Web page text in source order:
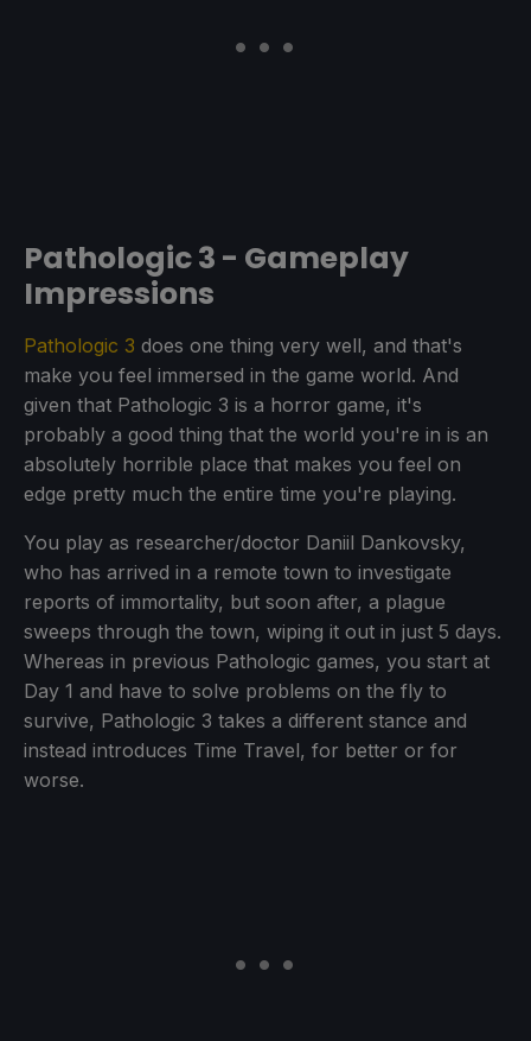
Pathologic 3 - Gameplay
Impressions
Pathologic 3 does one thing very well, and that's
make you feel immersed in the game world. And
given that Pathologic 3 is a horror game, it's
probably a good thing that the world you're in is an
absolutely horrible place that makes you feel on
edge pretty much the entire time you're playing.
You play as researcher/doctor Daniil Dankovsky,
who has arrived in a remote town to investigate
reports of immortality, but soon after, a plague
sweeps through the town, wiping it out in just 5 days.
Whereas in previous Pathologic games, you start at
Day 1 and have to solve problems on the fly to
survive, Pathologic 3 takes a different stance and
instead introduces Time Travel, for better or for
worse.